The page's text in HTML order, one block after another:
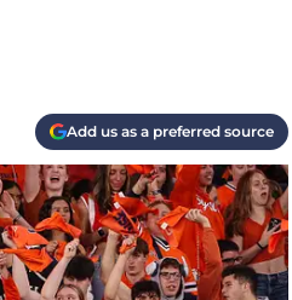
Add us as a preferred source